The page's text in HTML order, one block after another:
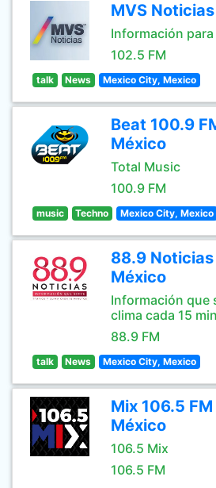
MVS Noticias
Información
102.5 FM
talk News Mexico City, Mexico
Beat 100.9
México
Total Music
100.9 FM
music Techno Mexico City, Mexico
88.9
México
Información que
clima cada 15
88.9 FM
talk News Mexico City, Mexico
Mix 106.5
México
106.5 Mix
106.5 FM